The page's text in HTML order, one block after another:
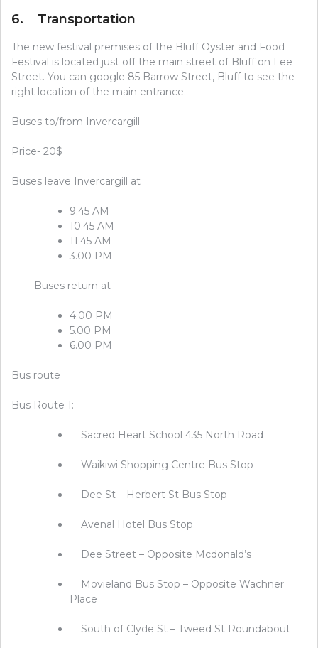
6. Transportation
The new festival premises of the Bluff Oyster and Food
Festival is located just off the main street of Bluff on Lee
Street. You can google 85 Barrow Street, Bluff to see the
right location of the main entrance.
Buses to/from Invercargill
Price- 20$
Buses leave Invercargill at
9.45 AM
10.45 AM
11.45 AM
3.00 PM
Buses return at
4.00 PM
5.00 PM
6.00 PM
Bus route
Bus Route 1:
Sacred Heart School 435 North Road
Waikiwi Shopping Centre Bus Stop
Dee St – Herbert St Bus Stop
Avenal Hotel Bus Stop
Dee Street – Opposite Mcdonald’s
Movieland Bus Stop – Opposite Wachner
Place
South of Clyde St – Tweed St Roundabout